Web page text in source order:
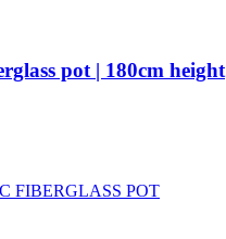
pot | 180cm height